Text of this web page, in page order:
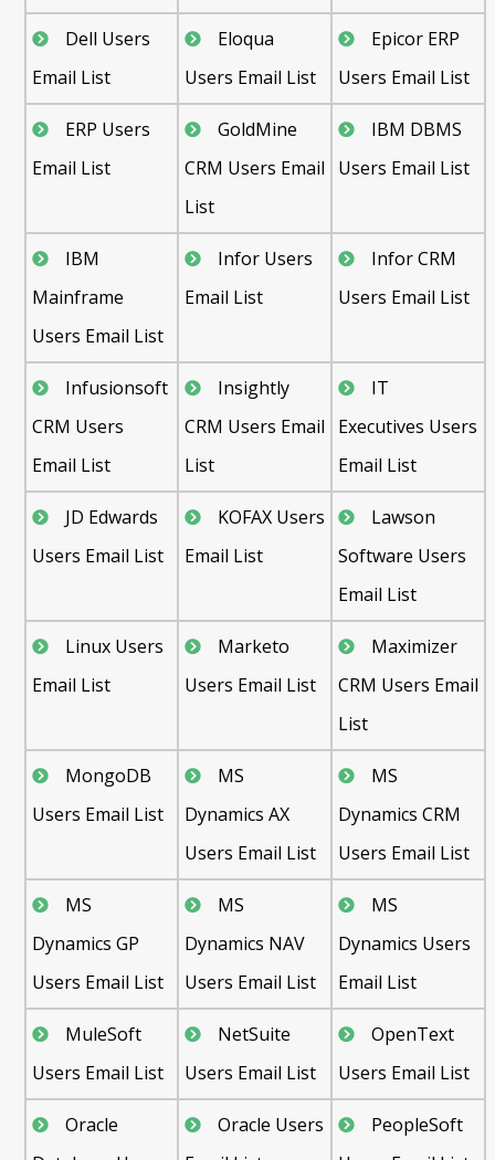
Dell Users
Email List
Eloqua
Users Email List
Epicor ERP
Users Email List
ERP Users
Email List
GoldMine
CRM Users Email
List
IBM DBMS
Users Email List
IBM
Mainframe
Users Email List
Infor Users
Email List
Infor CRM
Users Email List
Infusionsoft
CRM Users
Email List
Insightly
CRM Users Email
List
IT
Executives Users
Email List
JD Edwards
Users Email List
KOFAX Users
Email List
Lawson
Software Users
Email List
Linux Users
Email List
Marketo
Users Email List
Maximizer
CRM Users Email
List
MongoDB
Users Email List
MS
Dynamics AX
Users Email List
MS
Dynamics CRM
Users Email List
MS
Dynamics GP
Users Email List
MS
Dynamics NAV
Users Email List
MS
Dynamics Users
Email List
MuleSoft
Users Email List
NetSuite
Users Email List
OpenText
Users Email List
Oracle
Oracle Users
PeopleSoft